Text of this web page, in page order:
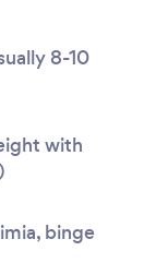
8-10
with
binge